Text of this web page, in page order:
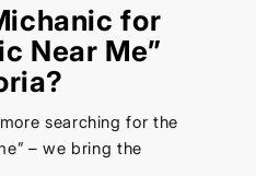
for
Near Me”
searching for the
– we bring the